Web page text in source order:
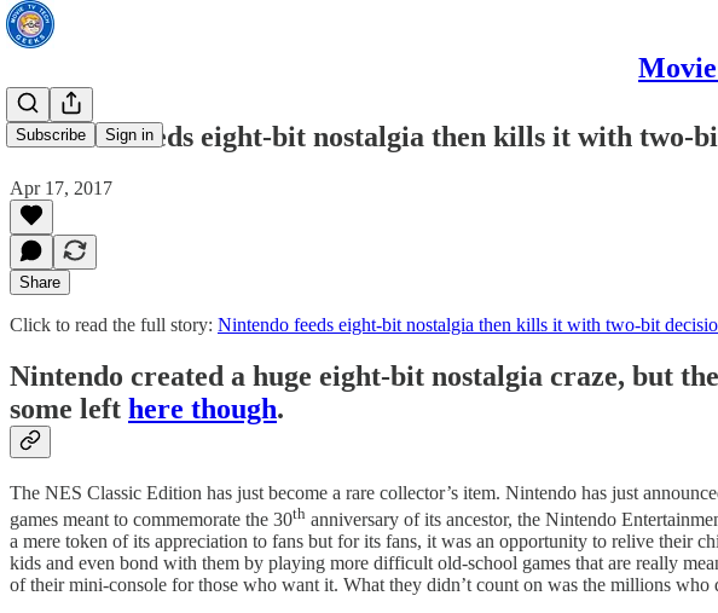
Subscribe Sign in
Nintendo feeds eight-bit nostalgia then kills it with two-
Apr 17, 2017
Share
Click to read the full story: Nintendo feeds eight-bit nostalgia then kills it with two-bit
Nintendo created a huge eight-bit nostalgia craze, but
some left here though.
The NES Classic Edition has just become a rare collector’s item. Nintendo has just
games meant to commemorate the 30th anniversary of its ancestor, the Nintendo
a mere token of its appreciation to fans but for its fans, it was an opportunity to relive their
kids and even bond with them by playing more difficult old-school games that are really
of their mini-console for those who want it. What they didn’t count on was the millions who